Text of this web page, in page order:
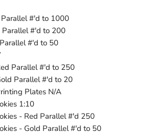
#'d to 1000
#'d to 200
#'d to 50
Parallel #'d to 250
Parallel #'d to 20
Plates N/A
1:10
- Red Parallel #'d 250
- Gold Parallel #'d to 50